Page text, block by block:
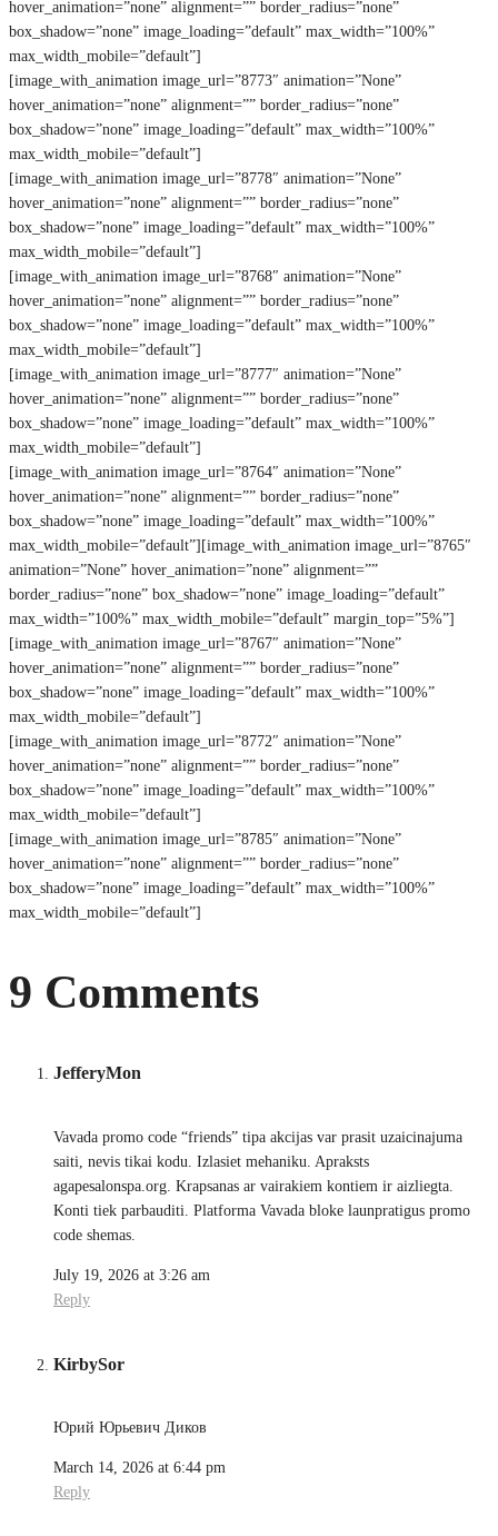
hover_animation=”none” alignment=”” border_radius=”none”
box_shadow=”none” image_loading=”default” max_width=”100%”
max_width_mobile=”default”]
[image_with_animation image_url=”8773″ animation=”None”
hover_animation=”none” alignment=”” border_radius=”none”
box_shadow=”none” image_loading=”default” max_width=”100%”
max_width_mobile=”default”]
[image_with_animation image_url=”8778″ animation=”None”
hover_animation=”none” alignment=”” border_radius=”none”
box_shadow=”none” image_loading=”default” max_width=”100%”
max_width_mobile=”default”]
[image_with_animation image_url=”8768″ animation=”None”
hover_animation=”none” alignment=”” border_radius=”none”
box_shadow=”none” image_loading=”default” max_width=”100%”
max_width_mobile=”default”]
[image_with_animation image_url=”8777″ animation=”None”
hover_animation=”none” alignment=”” border_radius=”none”
box_shadow=”none” image_loading=”default” max_width=”100%”
max_width_mobile=”default”]
[image_with_animation image_url=”8764″ animation=”None”
hover_animation=”none” alignment=”” border_radius=”none”
box_shadow=”none” image_loading=”default” max_width=”100%”
max_width_mobile=”default”][image_with_animation image_url=”8765″
animation=”None” hover_animation=”none” alignment=””
border_radius=”none” box_shadow=”none” image_loading=”default”
max_width=”100%” max_width_mobile=”default” margin_top=”5%”]
[image_with_animation image_url=”8767″ animation=”None”
hover_animation=”none” alignment=”” border_radius=”none”
box_shadow=”none” image_loading=”default” max_width=”100%”
max_width_mobile=”default”]
[image_with_animation image_url=”8772″ animation=”None”
hover_animation=”none” alignment=”” border_radius=”none”
box_shadow=”none” image_loading=”default” max_width=”100%”
max_width_mobile=”default”]
[image_with_animation image_url=”8785″ animation=”None”
hover_animation=”none” alignment=”” border_radius=”none”
box_shadow=”none” image_loading=”default” max_width=”100%”
max_width_mobile=”default”]
9 Comments
JefferyMon
Vavada promo code “friends” tipa akcijas var prasit uzaicinajuma
saiti, nevis tikai kodu. Izlasiet mehaniku. Apraksts
agapesalonspa.org. Krapsanas ar vairakiem kontiem ir aizliegta.
Konti tiek parbauditi. Platforma Vavada bloke launpratigus promo
code shemas.
July 19, 2026 at 3:26 am
Reply
KirbySor
Юрий Юрьевич Диков
March 14, 2026 at 6:44 pm
Reply